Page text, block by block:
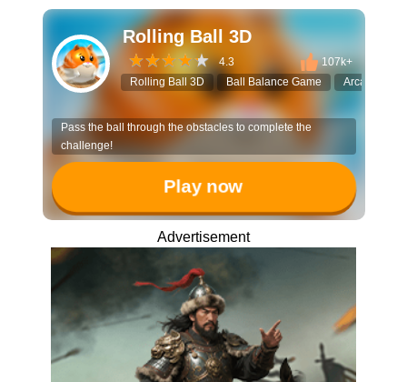
Rolling Ball 3D
4.3
107k+
Rolling Ball 3D
Ball Balance Game Arcade
Pass the ball through the obstacles to complete the
challenge!
Play now
Advertisement